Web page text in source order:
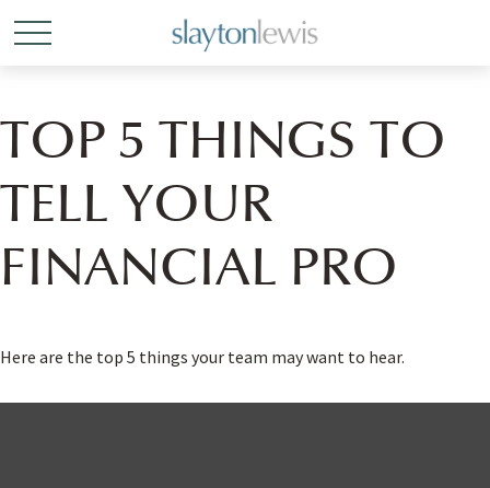
TOP 5 THINGS TO
TELL YOUR
FINANCIAL PRO
Here are the top 5 things your team may want to hear.